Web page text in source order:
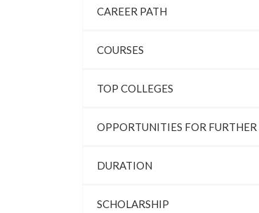
CAREER PATH
COURSES
TOP COLLEGES
OPPORTUNITIES FOR FURTHER
DURATION
SCHOLARSHIP